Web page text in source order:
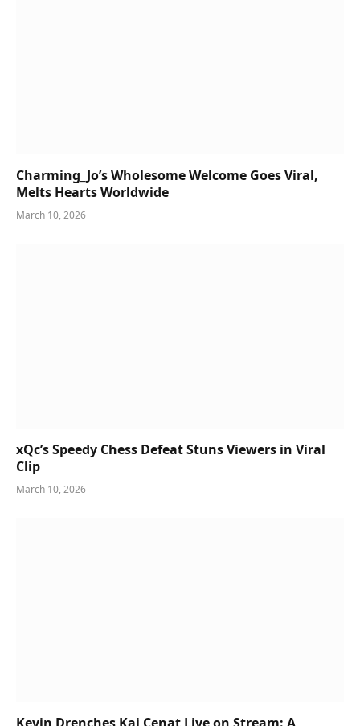
Charming_Jo’s Wholesome Welcome Goes Viral,
Melts Hearts Worldwide
March 10, 2026
xQc’s Speedy Chess Defeat Stuns Viewers in Viral
Clip
March 10, 2026